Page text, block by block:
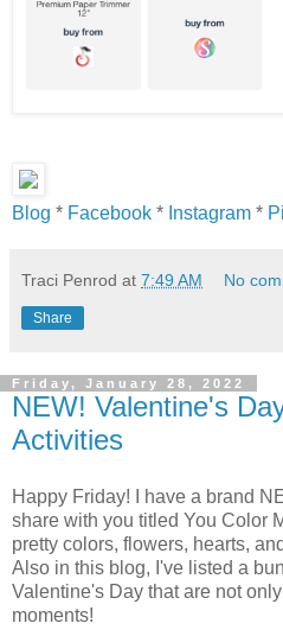
Blog * Facebook * Instagram *
Traci Penrod at 7:49 AM No
Share
Friday, January 28, 2022
NEW! Valentine's
Activities
Happy Friday! I have a brand
share with you titled You Color
pretty colors, flowers, hearts,
Also in this blog, I've listed a
Valentine's Day that are not
moments!